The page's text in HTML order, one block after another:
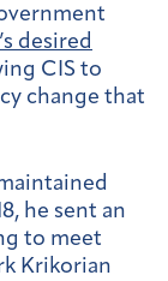
desired
CIS to
change that
he sent an
to meet
Krikorian